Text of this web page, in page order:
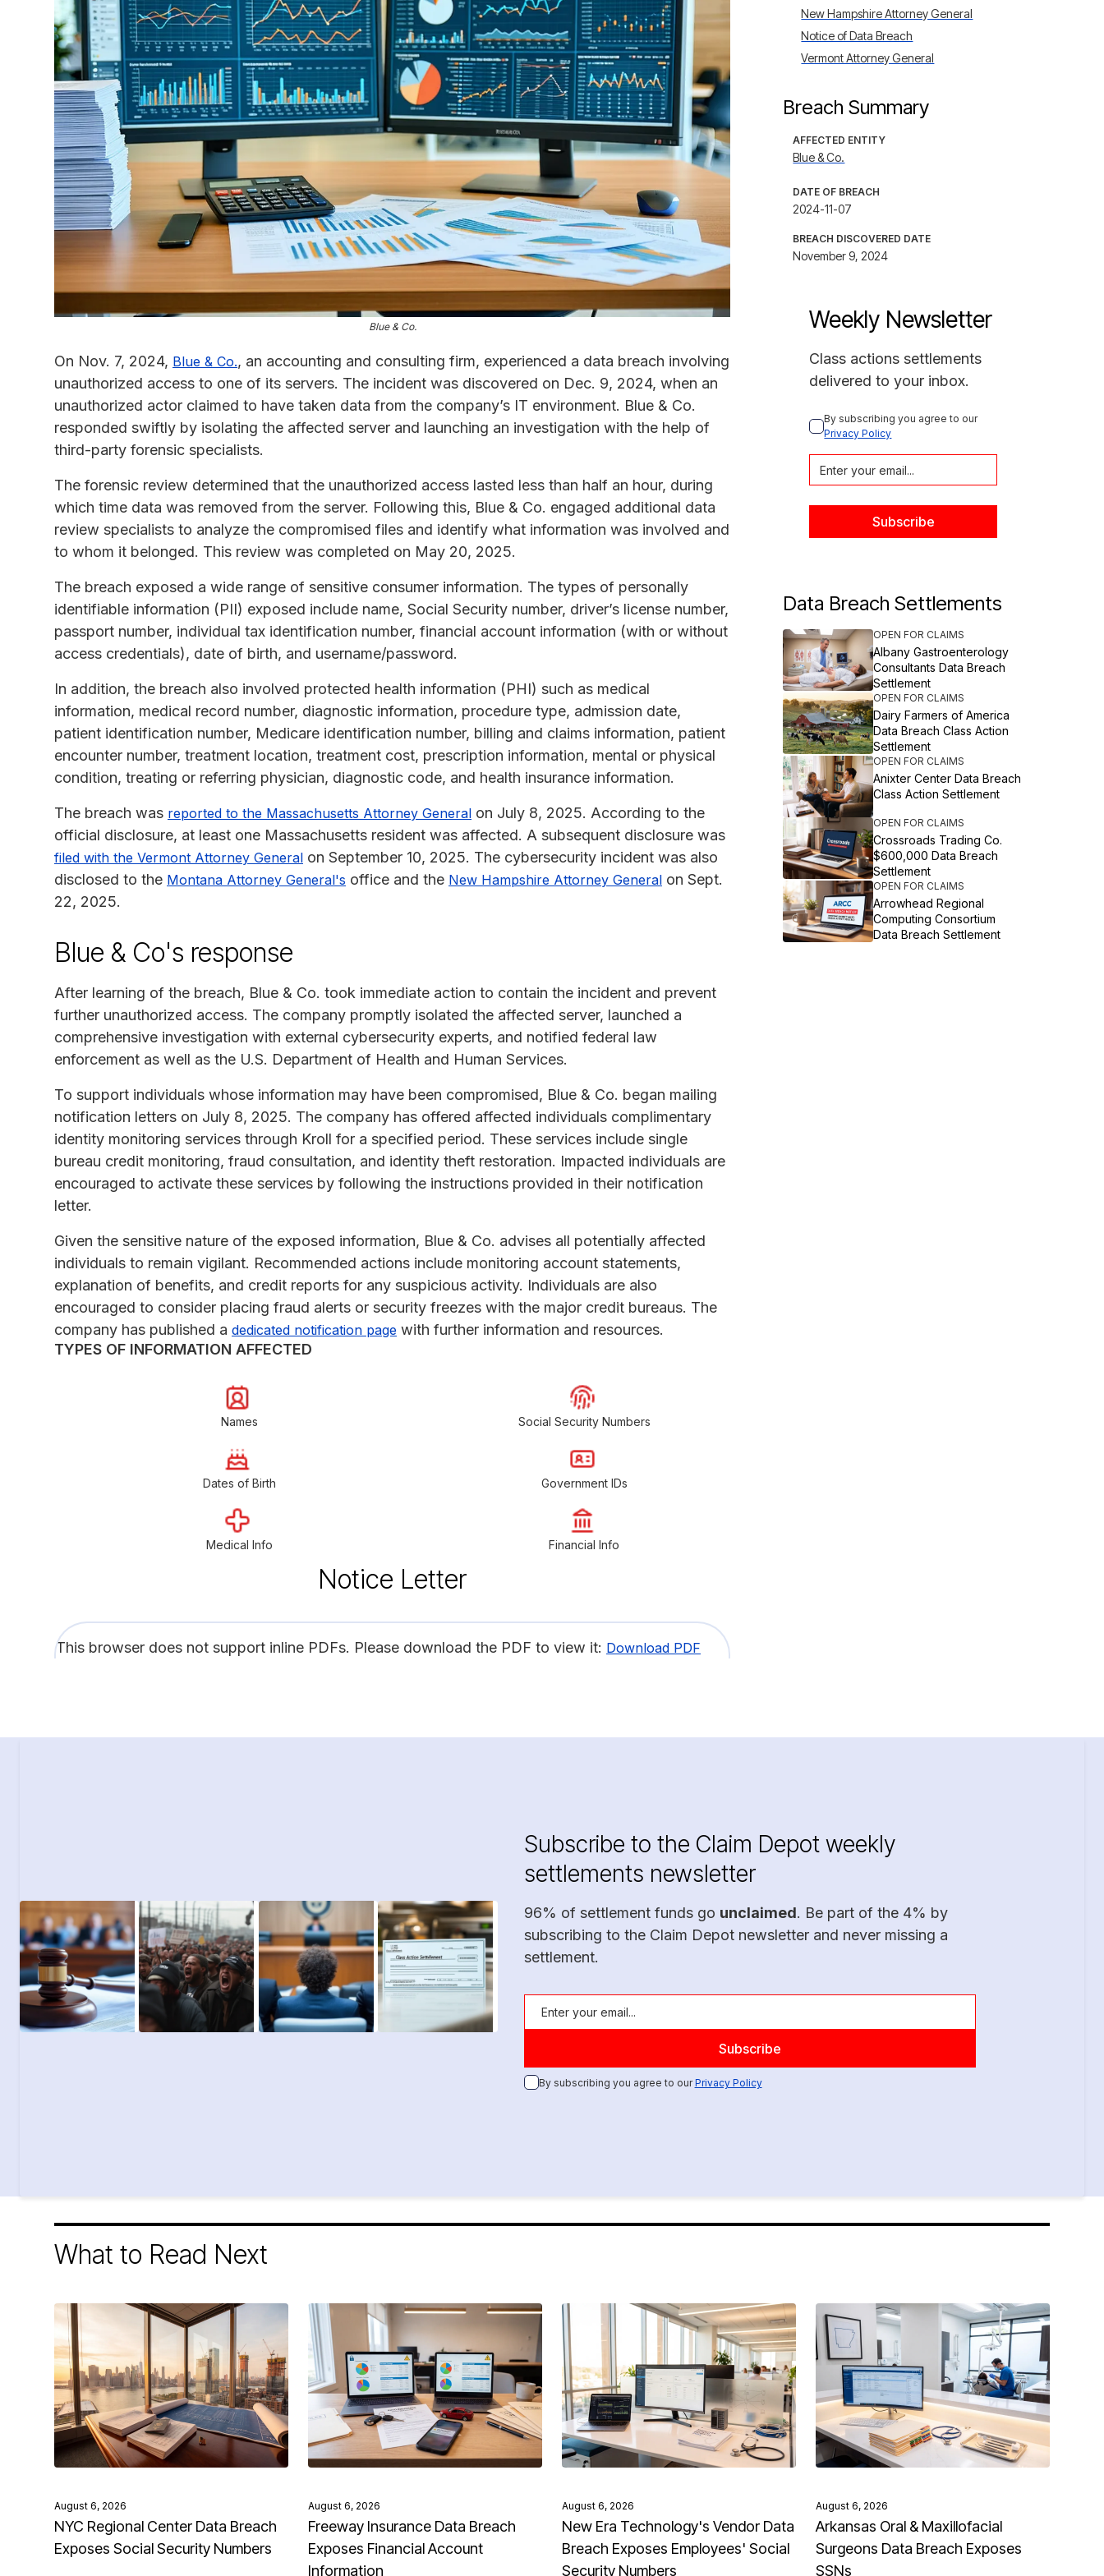
Blue & Co.
On Nov. 7, 2024, Blue & Co., an accounting and consulting firm, experienced a data breach involving
unauthorized access to one of its servers. The incident was discovered on Dec. 9, 2024, when an
unauthorized actor claimed to have taken data from the company’s IT environment. Blue & Co.
responded swiftly by isolating the affected server and launching an investigation with the help of
third-party forensic specialists.
The forensic review determined that the unauthorized access lasted less than half an hour, during
which time data was removed from the server. Following this, Blue & Co. engaged additional data
review specialists to analyze the compromised files and identify what information was involved and
to whom it belonged. This review was completed on May 20, 2025.
The breach exposed a wide range of sensitive consumer information. The types of personally
identifiable information (PII) exposed include name, Social Security number, driver’s license number,
passport number, individual tax identification number, financial account information (with or without
access credentials), date of birth, and username/password.
In addition, the breach also involved protected health information (PHI) such as medical
information, medical record number, diagnostic information, procedure type, admission date,
patient identification number, Medicare identification number, billing and claims information, patient
encounter number, treatment location, treatment cost, prescription information, mental or physical
condition, treating or referring physician, diagnostic code, and health insurance information.
The breach was reported to the Massachusetts Attorney General on July 8, 2025. According to the
official disclosure, at least one Massachusetts resident was affected. A subsequent disclosure was
filed with the Vermont Attorney General on September 10, 2025. The cybersecurity incident was also
disclosed to the Montana Attorney General's office and the New Hampshire Attorney General on Sept.
22, 2025.
Blue & Co's response
After learning of the breach, Blue & Co. took immediate action to contain the incident and prevent
further unauthorized access. The company promptly isolated the affected server, launched a
comprehensive investigation with external cybersecurity experts, and notified federal law
enforcement as well as the U.S. Department of Health and Human Services.
To support individuals whose information may have been compromised, Blue & Co. began mailing
notification letters on July 8, 2025. The company has offered affected individuals complimentary
identity monitoring services through Kroll for a specified period. These services include single
bureau credit monitoring, fraud consultation, and identity theft restoration. Impacted individuals are
encouraged to activate these services by following the instructions provided in their notification
letter.
Given the sensitive nature of the exposed information, Blue & Co. advises all potentially affected
individuals to remain vigilant. Recommended actions include monitoring account statements,
explanation of benefits, and credit reports for any suspicious activity. Individuals are also
encouraged to consider placing fraud alerts or security freezes with the major credit bureaus. The
company has published a dedicated notification page with further information and resources.
TYPES OF INFORMATION AFFECTED
Names Social Security Numbers
Dates of Birth Government IDs
Medical Info Financial Info
Notice Letter
This browser does not support inline PDFs. Please download the PDF to view it: Download PDF
New Hampshire Attorney General
Notice of Data Breach
Vermont Attorney General
Breach Summary
AFFECTED ENTITY
Blue & Co.
DATE OF BREACH
2024-11-07
BREACH DISCOVERED DATE
November 9, 2024
Weekly Newsletter
Class actions settlements
delivered to your inbox.
By subscribing you agree to our
Privacy Policy
Data Breach Settlements
OPEN FOR CLAIMS
Albany Gastroenterology
Consultants Data Breach
Settlement
OPEN FOR CLAIMS
Dairy Farmers of America
Data Breach Class Action
Settlement
OPEN FOR CLAIMS
Anixter Center Data Breach
Class Action Settlement
OPEN FOR CLAIMS
Crossroads Trading Co.
$600,000 Data Breach
Settlement
OPEN FOR CLAIMS
Arrowhead Regional
Computing Consortium
Data Breach Settlement
Subscribe to the Claim Depot weekly
settlements newsletter
96% of settlement funds go unclaimed. Be part of the 4% by
subscribing to the Claim Depot newsletter and never missing a
settlement.
By subscribing you agree to ourPrivacy Policy
What to Read Next
August 6, 2026
NYC Regional Center Data Breach
Exposes Social Security Numbers
August 6, 2026
Freeway Insurance Data Breach
Exposes Financial Account
Information
August 6, 2026
New Era Technology's Vendor Data
Breach Exposes Employees' Social
Security Numbers
August 6, 2026
Arkansas Oral & Maxillofacial
Surgeons Data Breach Exposes
SSNs